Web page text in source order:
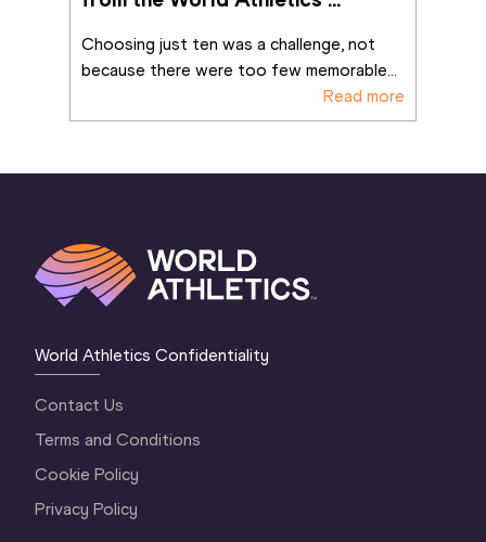
Choosing just ten was a challenge, not
because there were too few memorable...
Read more
World Athletics Confidentiality
Contact Us
Terms and Conditions
Cookie Policy
Privacy Policy